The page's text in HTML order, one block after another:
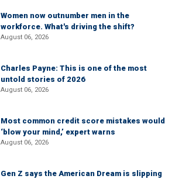
Women now outnumber men in the
workforce. What's driving the shift?
August 06, 2026
Charles Payne: This is one of the most
untold stories of 2026
August 06, 2026
Most common credit score mistakes would
‘blow your mind,’ expert warns
August 06, 2026
Gen Z says the American Dream is slipping